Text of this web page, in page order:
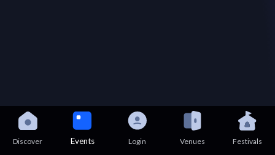
Discover Events Login Venues Festivals